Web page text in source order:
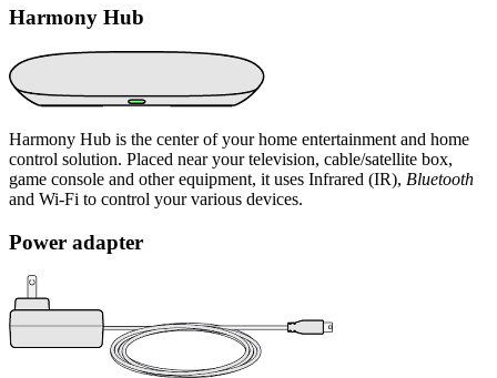
Harmony Hub
Harmony Hub is the center of your home entertainment and home
control solution. Placed near your television, cable/satellite box,
game console and other equipment, it uses Infrared (IR), Bluetooth
and Wi‑Fi to control your various devices.
Power adapter